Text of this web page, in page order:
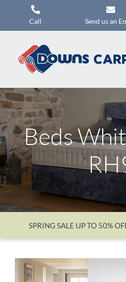
Call Send us an
Flooring
Commercial
About Us
Contact
Beds
SPRING SALE UP TO 50%